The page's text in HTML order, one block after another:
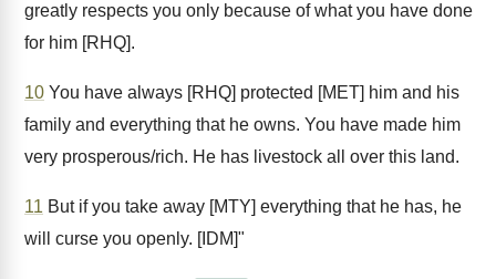
greatly respects you only because of what you have done
for him [RHQ].
10 You have always [RHQ] protected [MET] him and his
family and everything that he owns. You have made him
very prosperous/rich. He has livestock all over this land.
11 But if you take away [MTY] everything that he has, he
will curse you openly. [IDM]"